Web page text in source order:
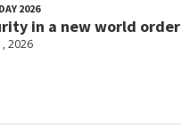
2026
in a new world order
2026